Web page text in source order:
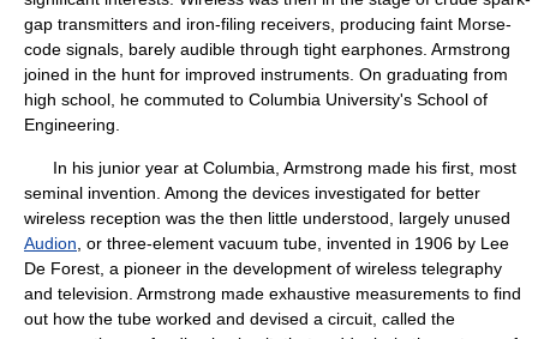
gap transmitters and iron-filing receivers, producing faint Morse-
code signals, barely audible through tight earphones. Armstrong
joined in the hunt for improved instruments. On graduating from
high school, he commuted to Columbia University's School of
Engineering.
In his junior year at Columbia, Armstrong made his first, most
seminal invention. Among the devices investigated for better
wireless reception was the then little understood, largely unused
Audion , or three-element vacuum tube, invented in 1906 by Lee
De Forest, a pioneer in the development of wireless telegraphy
and television. Armstrong made exhaustive measurements to find
out how the tube worked and devised a circuit, called the